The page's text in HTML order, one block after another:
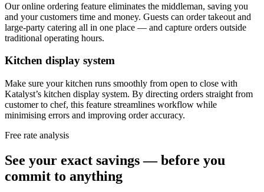
Our online ordering feature eliminates the middleman, saving you
and your customers time and money. Guests can order takeout and
large-party catering all in one place — and capture orders outside
traditional operating hours.
Kitchen display system
Make sure your kitchen runs smoothly from open to close with
Katalyst’s kitchen display system. By directing orders straight from
customer to chef, this feature streamlines workflow while
minimising errors and improving order accuracy.
Free rate analysis
See your exact savings — before you
commit to anything